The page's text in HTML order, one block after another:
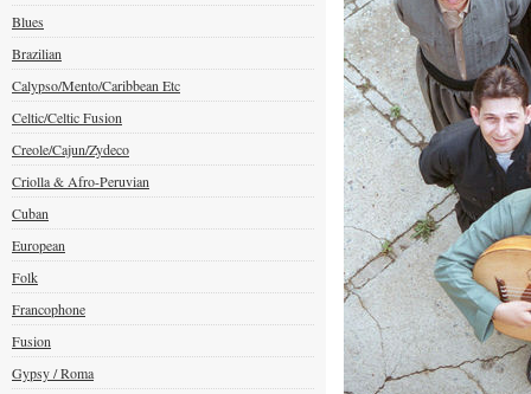
Blues
Brazilian
Calypso/Mento/Caribbean Etc
Celtic/Celtic Fusion
Creole/Cajun/Zydeco
Criolla & Afro-Peruvian
Cuban
European
Folk
Francophone
Fusion
Gypsy / Roma